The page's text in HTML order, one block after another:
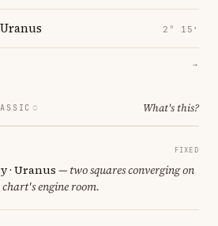
Uranus 2° 15′
→
What's this?
FIXED
· Uranus— two squares converging on
engine room.